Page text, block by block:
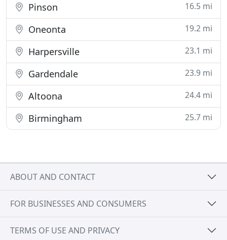
Pinson 16.5 mi
Oneonta 19.2 mi
Harpersville 23.1 mi
Gardendale 23.9 mi
Altoona 24.4 mi
Birmingham 25.7 mi
ABOUT AND CONTACT
FOR BUSINESSES AND CONSUMERS
TERMS OF USE AND PRIVACY